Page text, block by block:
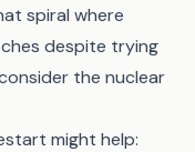
spiral where
despite trying
the nuclear
might help: